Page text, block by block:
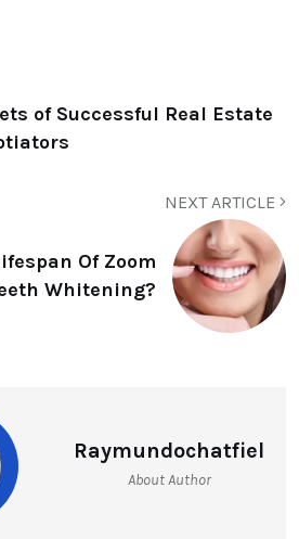
of Successful Real Estate
NEXT ARTICLE
Of Zoom
Whitening?
Raymundochatfiel
About Author